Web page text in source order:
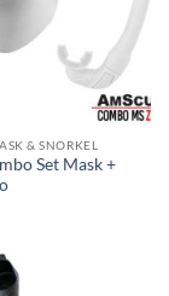
& SNORKEL
Set Mask +